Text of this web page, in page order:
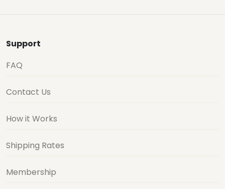
Support
FAQ
Contact Us
How it Works
Shipping Rates
Membership